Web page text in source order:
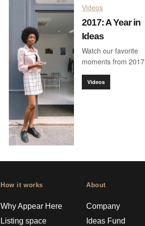
Videos
2017: A Year in
Ideas
Watch our favorite
moments from 2017
Videos
How it works
Why Appear Here
Listing space
About
Company
Ideas Fund